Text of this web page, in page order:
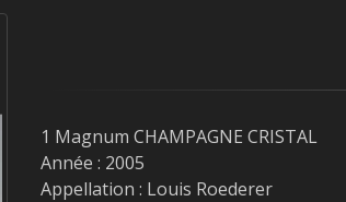
1 Magnum CHAMPAGNE CRISTAL
Année : 2005
Appellation : Louis Roederer